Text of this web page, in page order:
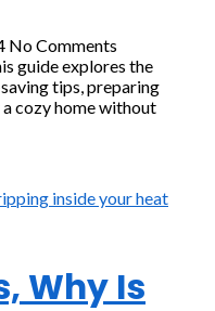
No Comments
guide explores the
tips, preparing
cozy home without
Why Is